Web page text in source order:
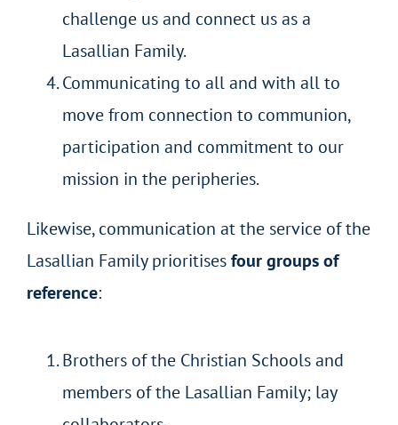
challenge us and connect us as a
Lasallian Family.
Communicating to all and with all to
move from connection to communion,
participation and commitment to our
mission in the peripheries.
Likewise, communication at the service of the
Lasallian Family prioritisesfour groups of
reference:
Brothers of the Christian Schools and
members of the Lasallian Family; lay